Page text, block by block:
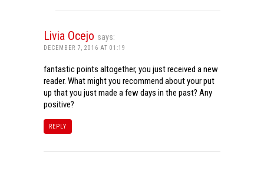
Livia Ocejo says:
DECEMBER 7, 2016 AT 01:19
fantastic points altogether, you just received a new
reader. What might you recommend about your put
up that you just made a few days in the past? Any
positive?
REPLY